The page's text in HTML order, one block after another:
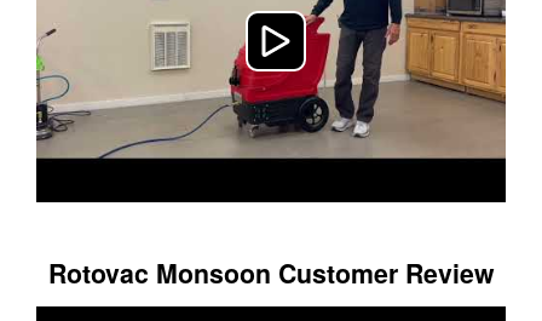
Rotovac Monsoon Customer Review